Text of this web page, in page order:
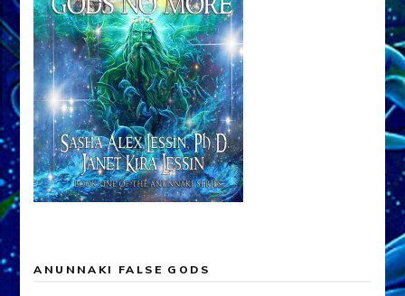
ANUNNAKI FALSE GODS